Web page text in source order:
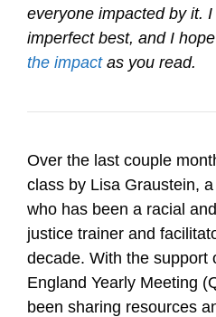
everyone impacted by it.
imperfect best, and I hope
the impactas you read.
Over the last couple
class by Lisa Graustein,
who has been a racial
justice trainer and
decade. With the support
England Yearly Meeting
been sharing resources